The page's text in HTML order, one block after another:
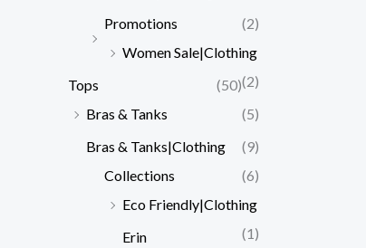
Promotions
(2)
Women Sale|Clothing
(2)
Tops
(50)
Bras & Tanks
(5)
Bras & Tanks|Clothing
(9)
Collections
(6)
Eco Friendly|Clothing
(1)
Erin